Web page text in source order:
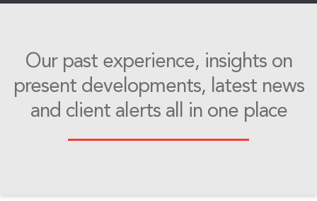
Our past experience, insights on
present developments, latest news
and client alerts all in one place